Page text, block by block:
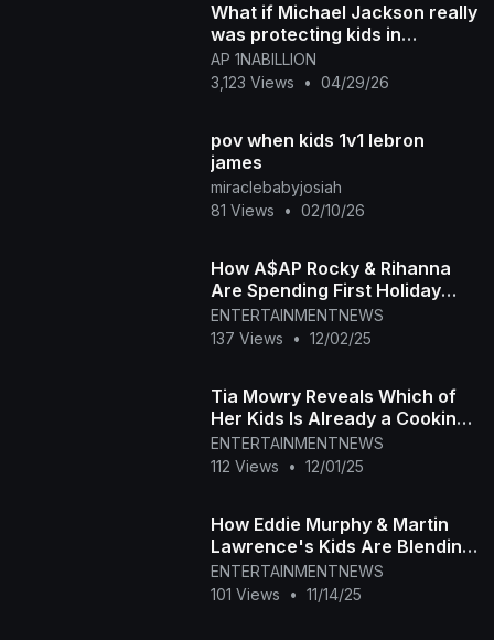
What if Michael Jackson really
was protecting kids in
Hollywood
AP 1NABILLION
3,123 Views
• 04/29/26
pov when kids 1v1 lebron
james
miraclebabyjosiah
81 Views
• 02/10/26
How A$AP Rocky & Rihanna
Are Spending First Holiday
With 3 Kids
ENTERTAINMENTNEWS
137 Views
• 12/02/25
Tia Mowry Reveals Which of
Her Kids Is Already a Cooking
Superstar
ENTERTAINMENTNEWS
112 Views
• 12/01/25
How Eddie Murphy & Martin
Lawrence's Kids Are Blending
Families
ENTERTAINMENTNEWS
101 Views
• 11/14/25